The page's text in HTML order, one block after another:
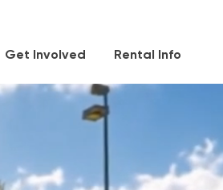
Get Involved Rental Info